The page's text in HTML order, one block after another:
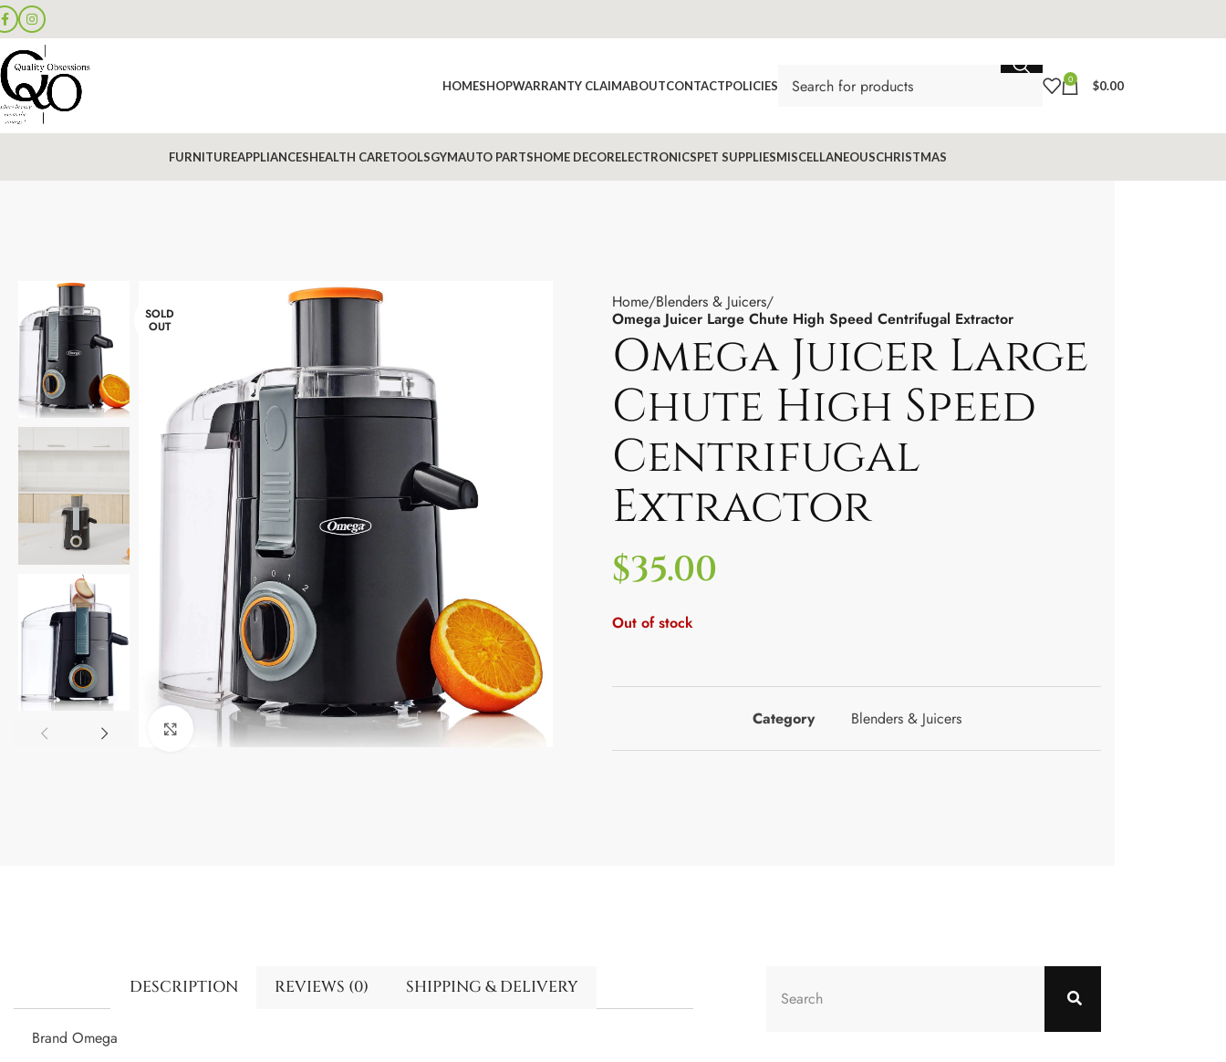
HOMESHOPWARRANTY CLAIMABOUTCONTACTPOLICIES 0 $0.00
FURNITUREAPPLIANCESHEALTH CARETOOLSGYMAUTO PARTSHOME DECORELECTRONICSPET SUPPLIESMISCELLANEOUSCHRISTMAS
SOLD
OUT
Click to enlarge
Home Blenders & Juicers
Omega Juicer Large Chute High Speed Centrifugal Extractor
Omega Juicer Large
Chute High Speed
Centrifugal
Extractor
$35.00
Out of stock
Category Blenders & Juicers
DESCRIPTION REVIEWS (0) SHIPPING & DELIVERY
Brand Omega